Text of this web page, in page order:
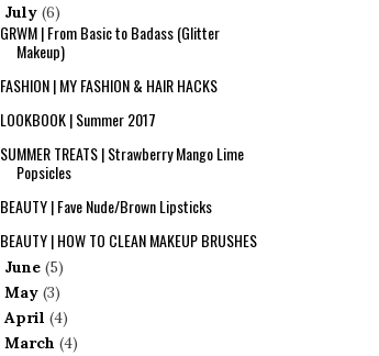
July (6)
GRWM | From Basic to Badass (Glitter
Makeup)
FASHION | MY FASHION & HAIR HACKS
LOOKBOOK | Summer 2017
SUMMER TREATS | Strawberry Mango Lime
Popsicles
BEAUTY | Fave Nude/Brown Lipsticks
BEAUTY | HOW TO CLEAN MAKEUP BRUSHES
June (5)
May (3)
April (4)
March (4)